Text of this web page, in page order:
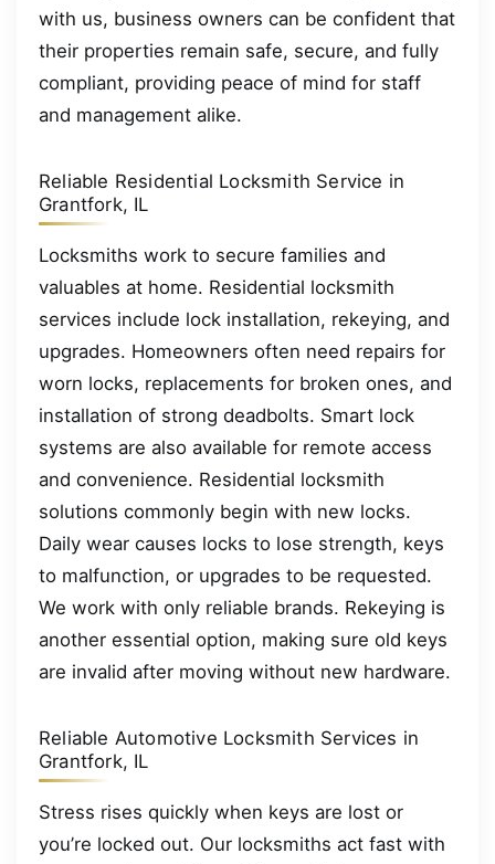
with us, business owners can be confident that
their properties remain safe, secure, and fully
compliant, providing peace of mind for staff
and management alike.
Reliable Residential Locksmith Service in
Grantfork, IL
Locksmiths work to secure families and
valuables at home. Residential locksmith
services include lock installation, rekeying, and
upgrades. Homeowners often need repairs for
worn locks, replacements for broken ones, and
installation of strong deadbolts. Smart lock
systems are also available for remote access
and convenience. Residential locksmith
solutions commonly begin with new locks.
Daily wear causes locks to lose strength, keys
to malfunction, or upgrades to be requested.
We work with only reliable brands. Rekeying is
another essential option, making sure old keys
are invalid after moving without new hardware.
Reliable Automotive Locksmith Services in
Grantfork, IL
Stress rises quickly when keys are lost or
you’re locked out. Our locksmiths act fast with